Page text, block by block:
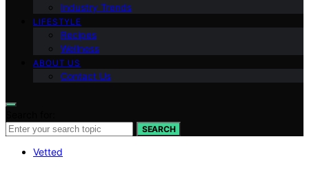
Industry Trends
LIFESTYLE
Recipes
Wellness
ABOUT US
Contact Us
SEARCH
Vetted